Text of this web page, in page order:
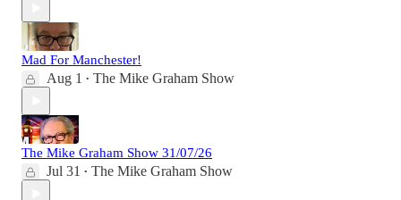
Mad For Manchester!
Aug 1 • The Mike Graham Show
The Mike Graham Show 31/07/26
Jul 31 • The Mike Graham Show